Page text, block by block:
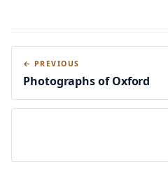
← PREVIOUS
Photographs of Oxford